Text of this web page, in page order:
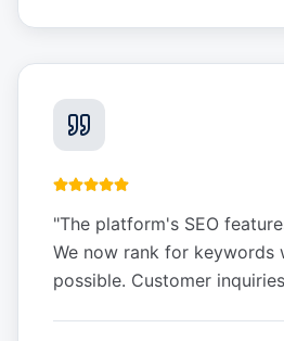
"The platform's SEO
We now rank for keywords
possible. Customer